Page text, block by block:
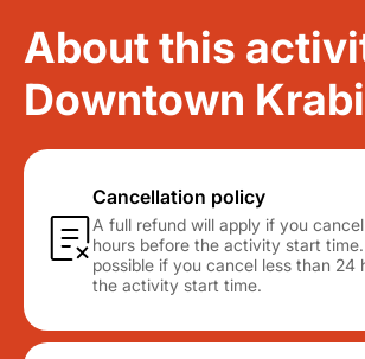
About this
Downtown Krabi
Cancellation policy
A full refund will apply if you
hours before the activity start
possible if you cancel less than 24
the activity start time.